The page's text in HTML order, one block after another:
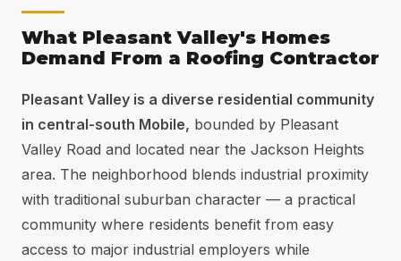
What Pleasant Valley's Homes
Demand From a Roofing Contractor
Pleasant Valley is a diverse residential community
in central-south Mobile, bounded by Pleasant
Valley Road and located near the Jackson Heights
area. The neighborhood blends industrial proximity
with traditional suburban character — a practical
community where residents benefit from easy
access to major industrial employers while